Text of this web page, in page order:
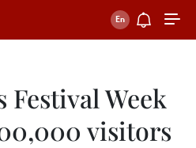
Festival Week
visitors